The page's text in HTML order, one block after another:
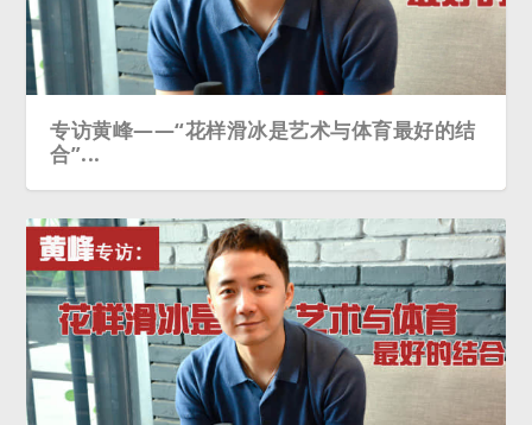
专访黄峰——“花样滑冰是艺术与体育最好的结
合”...